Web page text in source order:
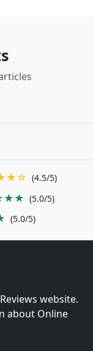
(4.5/5)
(5.0/5)
(5.0/5)
website.
about Online